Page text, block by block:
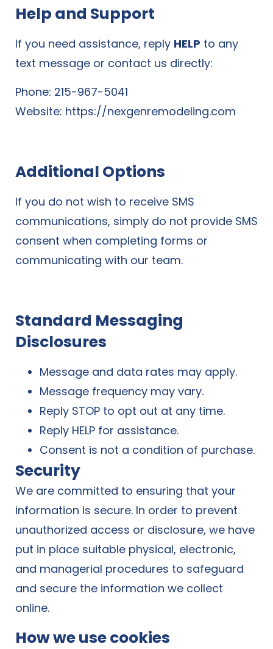
Help and Support
If you need assistance, reply HELP to any
text message or contact us directly:
Phone: 215-967-5041
Website: https://nexgenremodeling.com
Additional Options
If you do not wish to receive SMS
communications, simply do not provide SMS
consent when completing forms or
communicating with our team.
Standard Messaging
Disclosures
Message and data rates may apply.
Message frequency may vary.
Reply STOP to opt out at any time.
Reply HELP for assistance.
Consent is not a condition of purchase.
Security
We are committed to ensuring that your
information is secure. In order to prevent
unauthorized access or disclosure, we have
put in place suitable physical, electronic,
and managerial procedures to safeguard
and secure the information we collect
online.
How we use cookies